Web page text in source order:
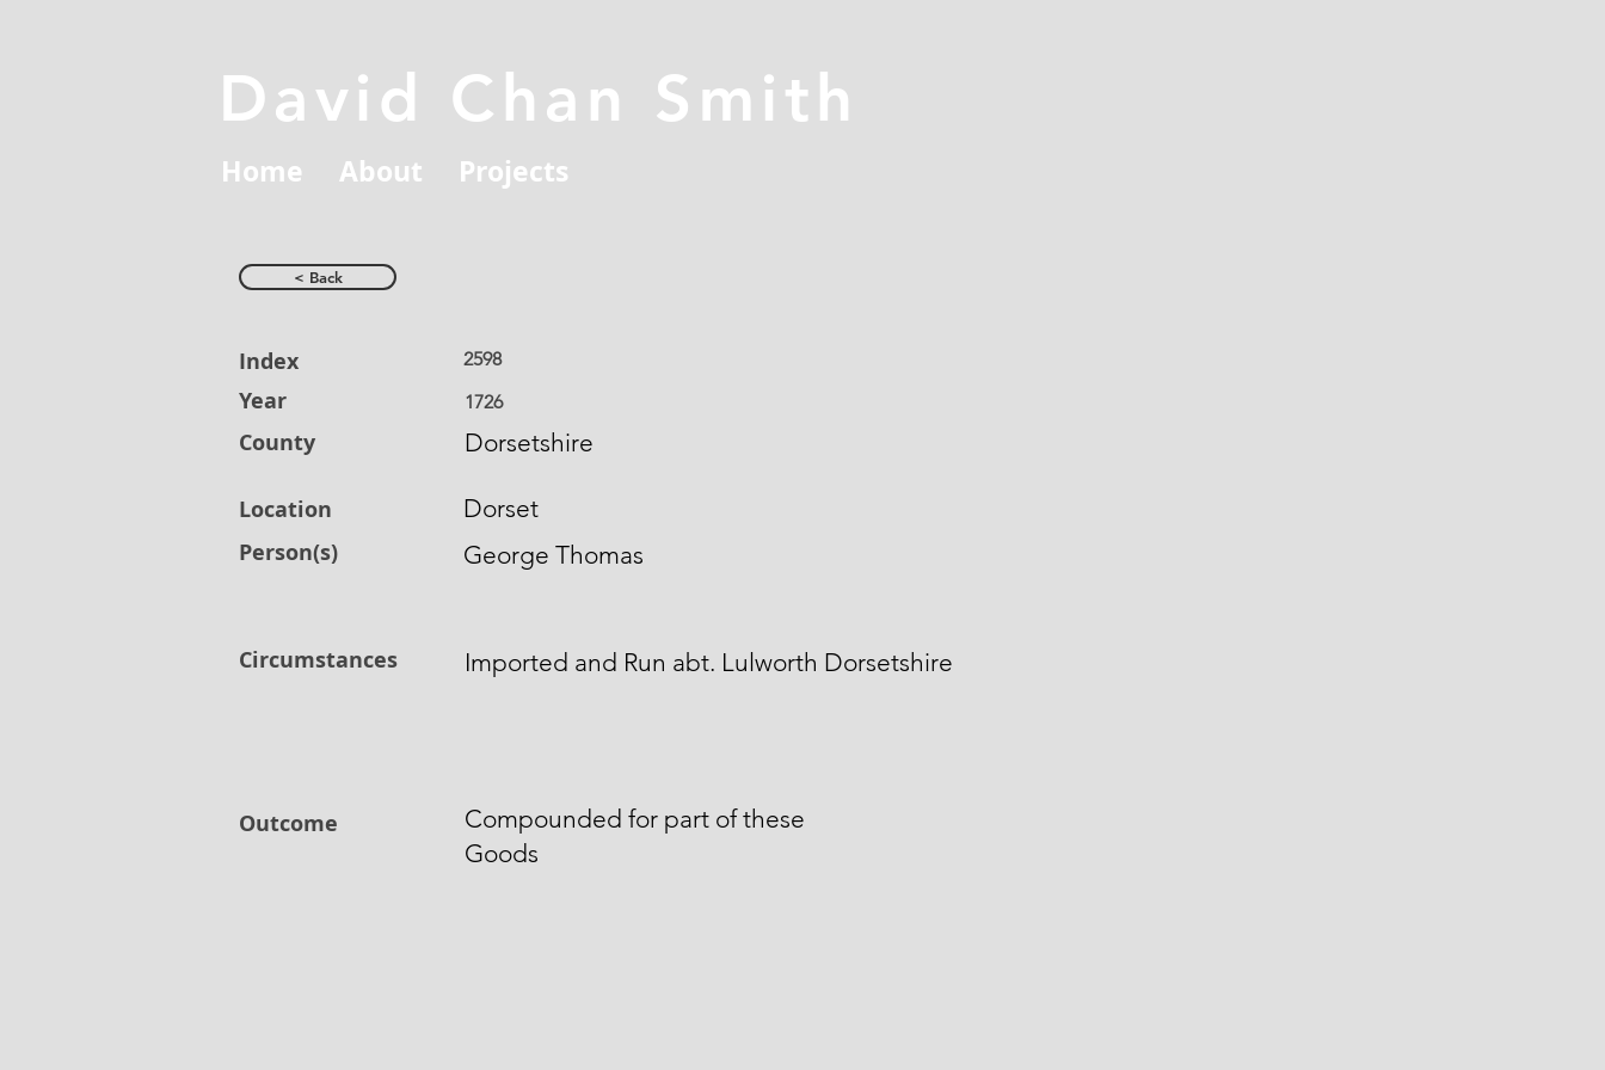
David Chan Smith
Home About Projects
< Back
Index
Year
County
Location
Person(s)
Circumstances
Outcome
2598
1726
Dorsetshire
Dorset
George Thomas
Imported and Run abt. Lulworth Dorsetshire
Compounded for part of these
Goods